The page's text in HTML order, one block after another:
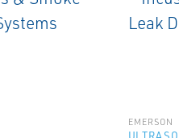
EMERSON